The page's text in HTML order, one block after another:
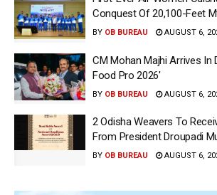
Conquest Of 20,100-Feet
BY OB BUREAU AUGUST 6,
CM Mohan Majhi Arrives In
Food Pro 2026′
BY OB BUREAU AUGUST 6,
2 Odisha Weavers To
From President Droupadi
BY OB BUREAU AUGUST 6,